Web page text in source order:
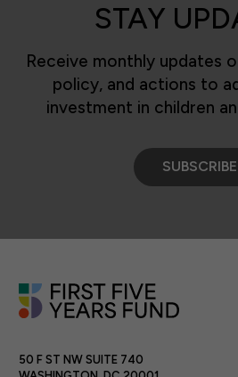
STAY
Receive monthly updates
policy, and actions to
investment in children
SUBSCRIBE
50 F ST NW SUITE 740